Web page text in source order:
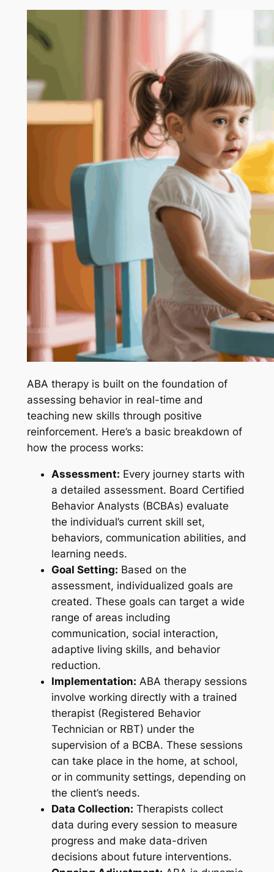
ABA therapy is built on the foundation of
assessing behavior in real-time and
teaching new skills through positive
reinforcement. Here’s a basic breakdown of
how the process works:
Assessment: Every journey starts with
a detailed assessment. Board Certified
Behavior Analysts (BCBAs) evaluate
the individual’s current skill set,
behaviors, communication abilities, and
learning needs.
Goal Setting: Based on the
assessment, individualized goals are
created. These goals can target a wide
range of areas including
communication, social interaction,
adaptive living skills, and behavior
reduction.
Implementation: ABA therapy sessions
involve working directly with a trained
therapist (Registered Behavior
Technician or RBT) under the
supervision of a BCBA. These sessions
can take place in the home, at school,
or in community settings, depending on
the client’s needs.
Data Collection: Therapists collect
data during every session to measure
progress and make data-driven
decisions about future interventions.